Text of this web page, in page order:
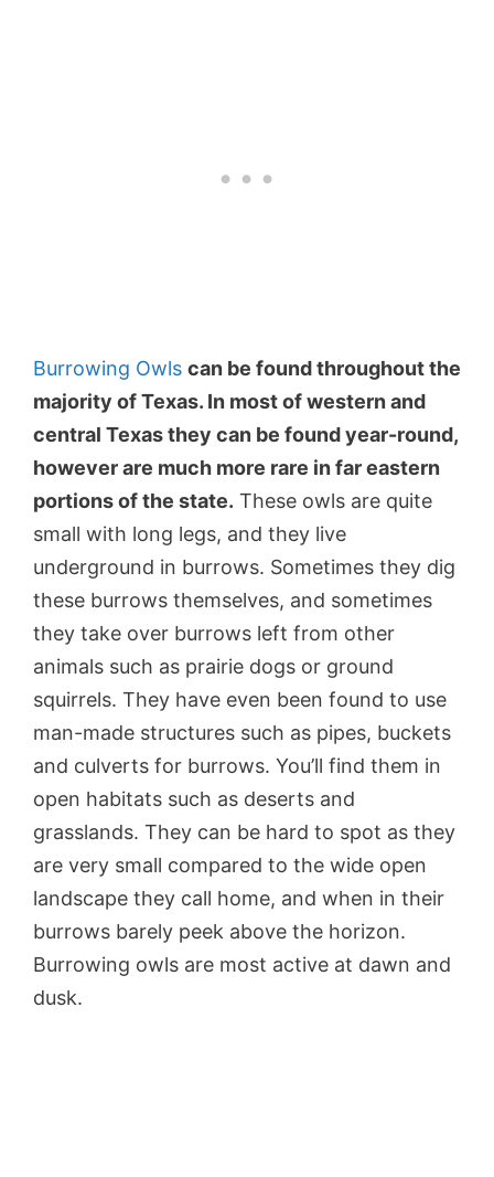
Burrowing Owls can be found throughout the
majority of Texas. In most of western and
central Texas they can be found year-round,
however are much more rare in far eastern
portions of the state. These owls are quite
small with long legs, and they live
underground in burrows. Sometimes they dig
these burrows themselves, and sometimes
they take over burrows left from other
animals such as prairie dogs or ground
squirrels. They have even been found to use
man-made structures such as pipes, buckets
and culverts for burrows. You’ll find them in
open habitats such as deserts and
grasslands. They can be hard to spot as they
are very small compared to the wide open
landscape they call home, and when in their
burrows barely peek above the horizon.
Burrowing owls are most active at dawn and
dusk.